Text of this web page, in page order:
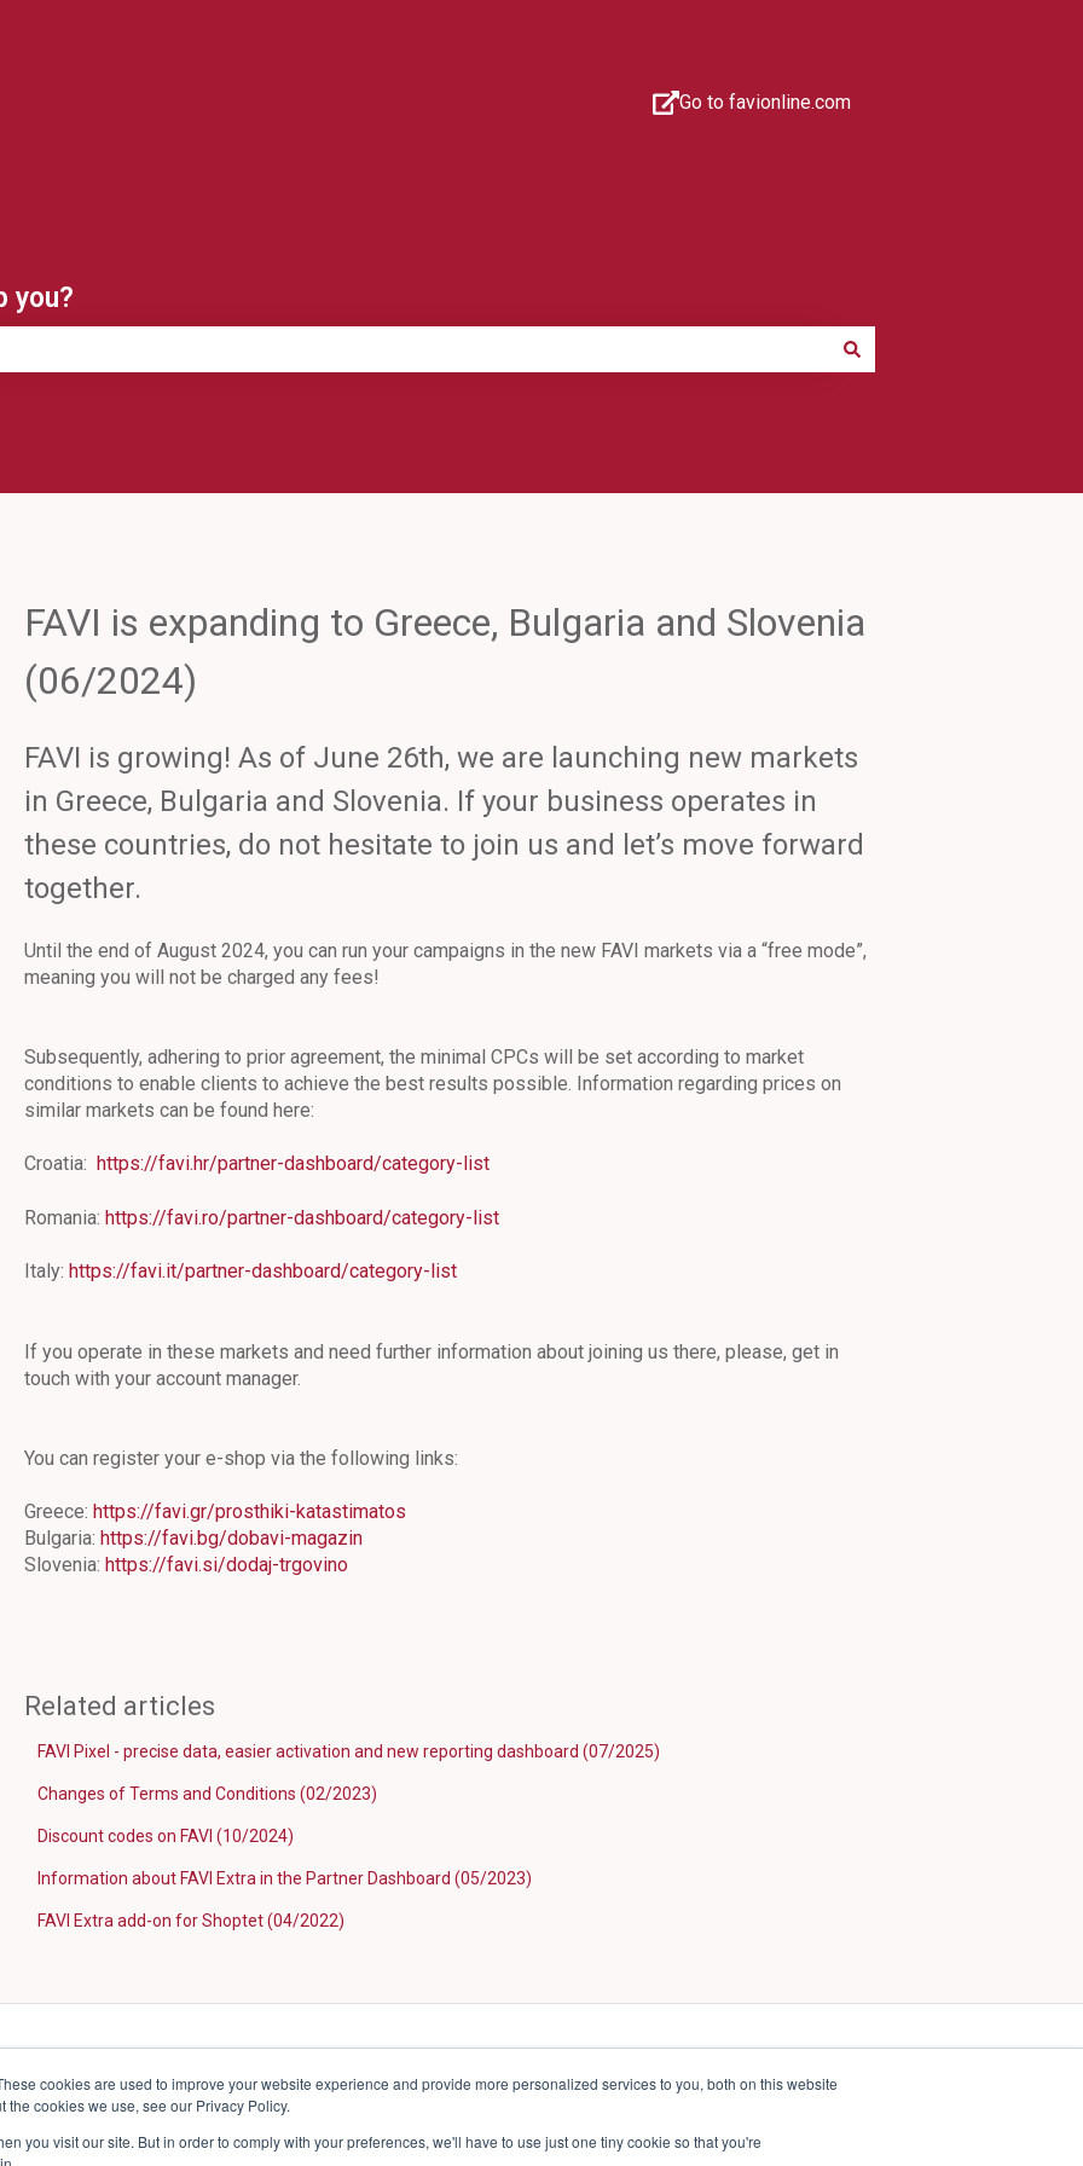
cookies are used to improve your website experience and provide more personalized services to you, both on this website
cookies we use, see our Privacy Policy.
you visit our site. But in order to comply with your preferences, we'll have to use just one tiny cookie so that you're
Go to favionline.com
you?
FAVI is expanding to Greece, Bulgaria and Slovenia
(06/2024)
FAVI is growing! As of June 26th, we are launching new markets
in Greece, Bulgaria and Slovenia. If your business operates in
these countries, do not hesitate to join us and let’s move forward
together.
Until the end of August 2024, you can run your campaigns in the new FAVI markets via a “free mode”,
meaning you will not be charged any fees!
Subsequently, adhering to prior agreement, the minimal CPCs will be set according to market
conditions to enable clients to achieve the best results possible. Information regarding prices on
similar markets can be found here:
Croatia: https://favi.hr/partner-dashboard/category-list
Romania: https://favi.ro/partner-dashboard/category-list
Italy: https://favi.it/partner-dashboard/category-list
If you operate in these markets and need further information about joining us there, please, get in
touch with your account manager.
You can register your e-shop via the following links:
Greece: https://favi.gr/prosthiki-katastimatos
Bulgaria: https://favi.bg/dobavi-magazin
Slovenia: https://favi.si/dodaj-trgovino
Related articles
FAVI Pixel - precise data, easier activation and new reporting dashboard (07/2025)
Changes of Terms and Conditions (02/2023)
Discount codes on FAVI (10/2024)
Information about FAVI Extra in the Partner Dashboard (05/2023)
FAVI Extra add-on for Shoptet (04/2022)